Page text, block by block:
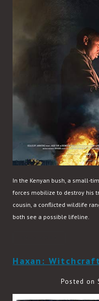
In the Kenyan bush, a small-
forces mobilize to destroy his
cousin, a conflicted wildlife
both see a possible lifeline.
Haxan:
Posted on